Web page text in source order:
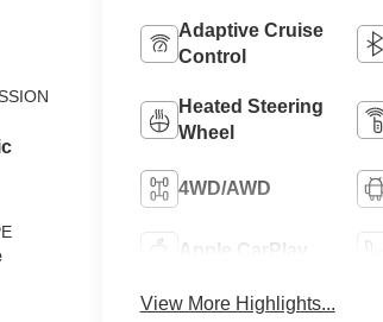
Adaptive Cruise
Control
Heated Steering
Wheel
4WD/AWD
Apple CarPlay
View More Highlights...